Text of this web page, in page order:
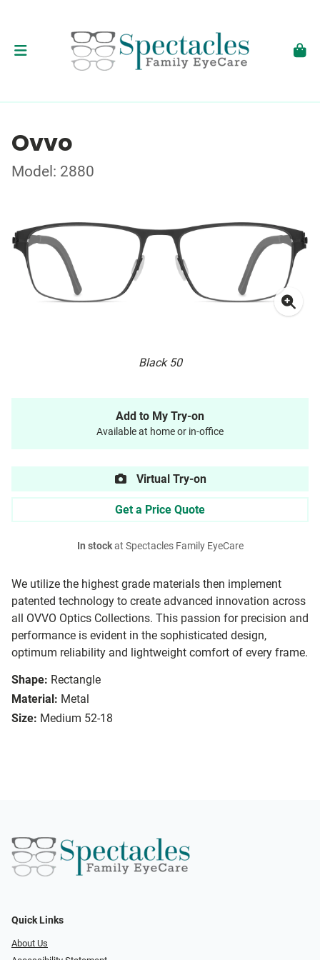
Ovvo
Model: 2880
Black 50
We utilize the highest grade materials then implement
patented technology to create advanced innovation across
all OVVO Optics Collections. This passion for precision and
performance is evident in the sophisticated design,
optimum reliability and lightweight comfort of every frame.
Shape: Rectangle
Material: Metal
Size: Medium 52-18
Add to My Try-on
Available at home or in-office
Virtual Try-on
Get a Price Quote
In stockat Spectacles Family EyeCare
Quick Links
About Us